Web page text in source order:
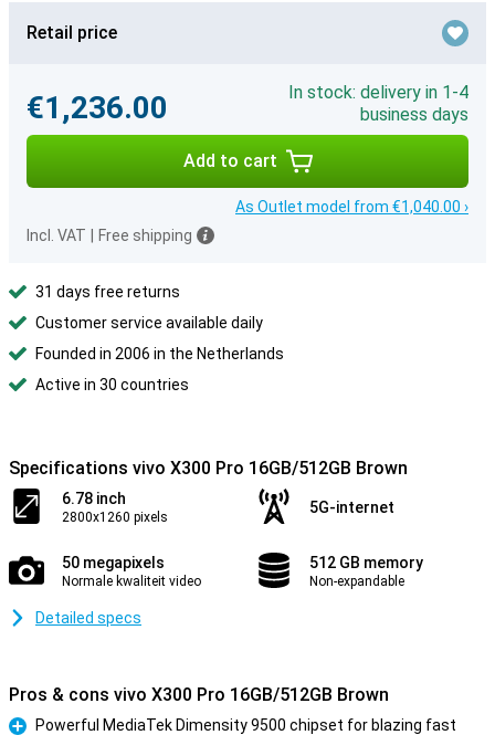
Retail price
€1,236.00
In stock: delivery in 1-4
business days
Add to cart
As Outlet model from €1,040.00 ›
Incl. VAT
Free shipping
31 days free returns
Customer service available daily
Founded in 2006 in the Netherlands
Active in 30 countries
Specifications vivo X300 Pro 16GB/512GB Brown
6.78 inch
2800x1260 pixels
5G-internet
50 megapixels
Normale kwaliteit video
512 GB memory
Non-expandable
Detailed specs
Pros & cons vivo X300 Pro 16GB/512GB Brown
Powerful MediaTek Dimensity 9500 chipset for blazing fast